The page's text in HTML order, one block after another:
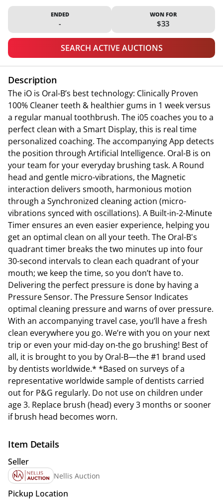
ENDED
-
WON FOR
$33
SEARCH ACTIVE AUCTIONS
Description
The iO is Oral-B’s best technology: Clinically Proven
100% Cleaner teeth & healthier gums in 1 week versus
a regular manual toothbrush. The i05 coaches you to a
perfect clean with a Smart Display, this is real time
personalized coaching. The accompanying App detects
the position through Artificial Intelligence. Oral-B is on
your team for your everyday brushing task. A Round
head and gentle micro-vibrations, the Magnetic
interaction delivers smooth, harmonious motion
through a Synchronized cleaning action (micro-
vibrations synced with oscillations). A Built-in-2-Minute
Timer ensures an even easier experience, helping you
get an optimal clean on all your teeth. The Oral-B's
quadrant timer breaks the two minutes up into four
30-second intervals to clean each quadrant of your
mouth; we keep the time, so you don’t have to.
Delivering the perfect pressure is done by having a
Pressure Sensor. The Pressure Sensor Indicates
optimal cleaning pressure and warns of over pressure.
With an accompanying travel case, you’ll have a fresh
clean everywhere you go. We’re with you on your next
trip or even your mid-day on-the go brushing! Best of
all, it is brought to you by Oral-B—the #1 brand used
by dentists worldwide.* *Based on surveys of a
representative worldwide sample of dentists carried
out for P&G regularly. Do not use on children under
age 3. Replace brush (head) every 3 months or sooner
if brush head becomes worn.
Item Details
Seller
Nellis Auction
Pickup Location